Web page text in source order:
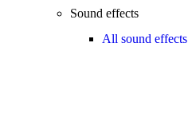
Sound effects
All sound effects